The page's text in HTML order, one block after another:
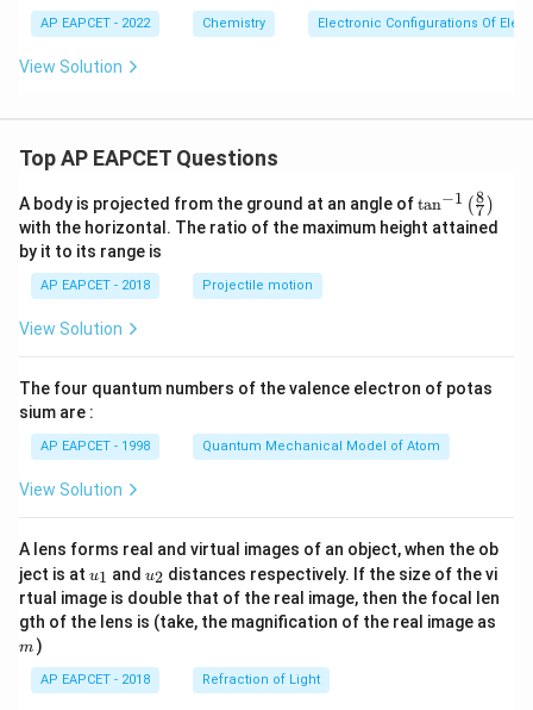
AP EAPCET - 2022 Chemistry Electronic Configurations Of
View Solution
Top AP EAPCET Questions
A body is projected from the ground at an angle of\ta
n^
{-
\ri
tan−1 (7
8 )
with the horizontal. The ratio of the maximum height attained
by it to its range is
AP EAPCET - 2018 Projectile motion
View Solution
The four quantum numbers of the valence electron of potas
sium are :
AP EAPCET - 1998 Quantum Mechanical Model of Atom
View Solution
A lens forms real and virtual images of an object, when the ob
ject is at u_
{1}
u1 and u_
{2}
u2 distances respectively. If the size of the vi
rtual image is double that of the real image, then the focal len
gth of the lens is (take, the magnification of the real image as
m )
AP EAPCET - 2018 Refraction of Light